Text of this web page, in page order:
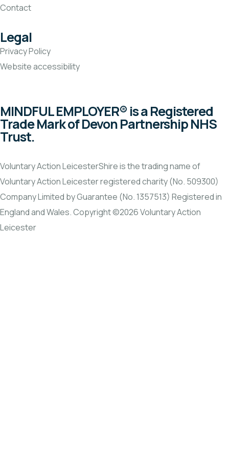
Contact
Legal
Privacy Policy
Website accessibility
MINDFUL EMPLOYER® is a Registered
Trade Mark of Devon Partnership NHS
Trust.
Voluntary Action LeicesterShire is the trading name of
Voluntary Action Leicester registered charity (No. 509300)
Company Limited by Guarantee (No. 1357513) Registered in
England and Wales. Copyright ©2026 Voluntary Action
Leicester